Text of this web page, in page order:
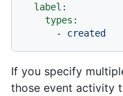
label:
types:
-
created
If you specify
those event activity